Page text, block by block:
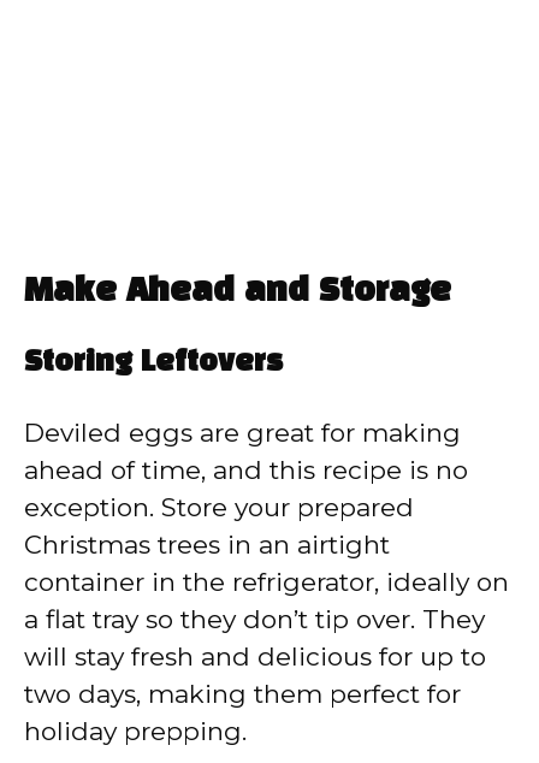
Make Ahead and Storage
Storing Leftovers
Deviled eggs are great for making
ahead of time, and this recipe is no
exception. Store your prepared
Christmas trees in an airtight
container in the refrigerator, ideally on
a flat tray so they don’t tip over. They
will stay fresh and delicious for up to
two days, making them perfect for
holiday prepping.